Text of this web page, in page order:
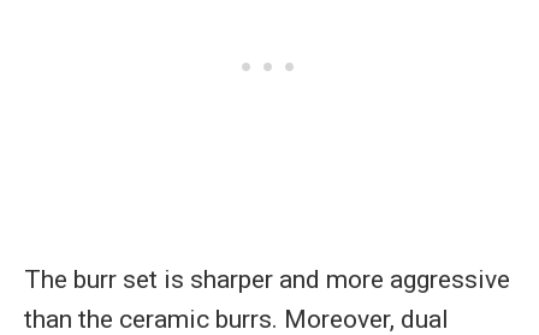
The burr set is sharper and more aggressive
than the ceramic burrs. Moreover, dual